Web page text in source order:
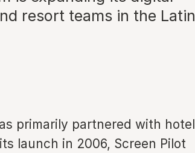
resort teams in the Latin
primarily partnered with hotel
launch in 2006, Screen Pilot